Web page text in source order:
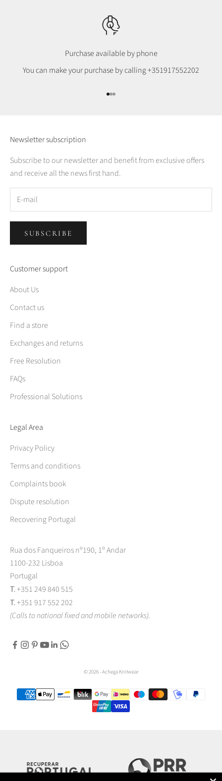
Purchase available by phone
You can make your purchase by calling+351917552202
Go to item 1
Go to item 2
Go to item 3
Newsletter subscription
Subscribe to our newsletter and benefit from exclusive offers
and receive all the news first hand.
SUBSCRIBE
Customer support
About Us
Contact us
Find a store
Exchanges and returns
Free Resolution
FAQs
Professional Solutions
Legal Area
Privacy Policy
Terms and conditions
Complaints book
Dispute resolution
Recovering Portugal
Rua dos Fanqueiros nº190, 1º Andar
1100-232 Lisboa
Portugal
T. +351 249 840 515
T. +351 917 552 202
(Calls to national fixed and mobile networks).
© 2026 - Achega Knitwear